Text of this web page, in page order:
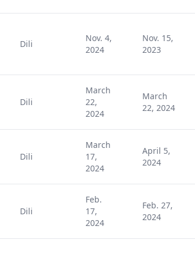
Dili
Nov. 4,
2024
Nov. 15,
2023
Dili
March
22,
2024
March
22, 2024
Dili
March
17,
2024
April 5,
2024
Dili
Feb.
17,
2024
Feb. 27,
2024